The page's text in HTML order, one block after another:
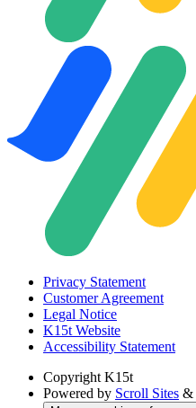
Privacy Statement
Customer Agreement
Legal Notice
K15t Website
Accessibility Statement
Copyright K15t
Powered by Scroll Sites &